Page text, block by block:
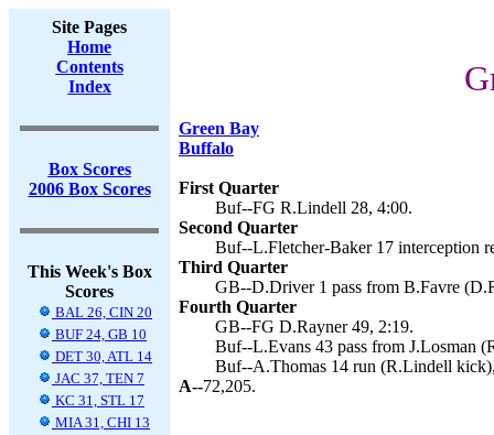
Site Pages
Home
Contents
Index
Box Scores
2006 Box Scores
This Week's Box
Scores
BAL 26, CIN 20
BUF 24, GB 10
DET 30, ATL 14
JAC 37, TEN 7
KC 31, STL 17
MIA 31, CHI 13
Green Bay
Buffalo
First Quarter
Buf--FG R.Lindell 28, 4:00.
Second Quarter
Buf--L.Fletcher-Baker 17 interception
Third Quarter
GB--D.Driver 1 pass from B.Favre
Fourth Quarter
GB--FG D.Rayner 49, 2:19.
Buf--L.Evans 43 pass from J.Losman
Buf--A.Thomas 14 run (R.Lindell
A--72,205.